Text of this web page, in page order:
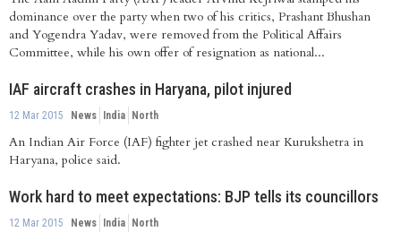
dominance over the party when two of his critics, Prashant Bhushan
and Yogendra Yadav, were removed from the Political Affairs
Committee, while his own offer of resignation as national...
IAF aircraft crashes in Haryana, pilot injured
12 Mar 2015 News India North
An Indian Air Force (IAF) fighter jet crashed near Kurukshetra in
Haryana, police said.
Work hard to meet expectations: BJP tells its councillors
12 Mar 2015 News India North